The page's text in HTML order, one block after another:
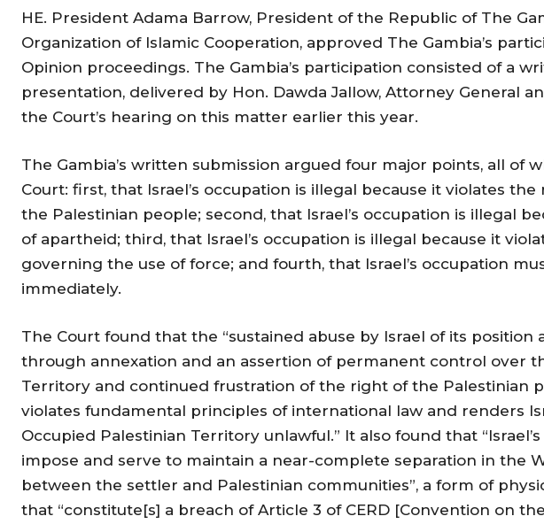
HE. President Adama Barrow, President of the Republic of The
Organization of Islamic Cooperation, approved The Gambia’s
Opinion proceedings. The Gambia’s participation consisted of a
presentation, delivered by Hon. Dawda Jallow, Attorney General
the Court’s hearing on this matter earlier this year.
The Gambia’s written submission argued four major points, all of
Court: first, that Israel’s occupation is illegal because it violates
the Palestinian people; second, that Israel’s occupation is illegal
of apartheid; third, that Israel’s occupation is illegal because it
governing the use of force; and fourth, that Israel’s occupation
immediately.
The Court found that the “sustained abuse by Israel of its position
through annexation and an assertion of permanent control over
Territory and continued frustration of the right of the Palestinian
violates fundamental principles of international law and renders
Occupied Palestinian Territory unlawful.” It also found that
impose and serve to maintain a near-complete separation in the
between the settler and Palestinian communities”, a form of
that “constitute[s] a breach of Article 3 of CERD [Convention on